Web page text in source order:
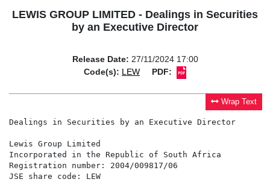
LEWIS GROUP LIMITED - Dealings in Securities
by an Executive Director
Release Date: 27/11/2024 17:00
Code(s): LEW PDF:
Wrap Text
Dealings in Securities by an Executive Director
Lewis Group Limited
Incorporated in the Republic of South Africa
Registration number: 2004/009817/06
JSE share code: LEW